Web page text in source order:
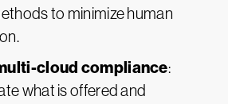
to minimize human
cloud compliance:
what is offered and